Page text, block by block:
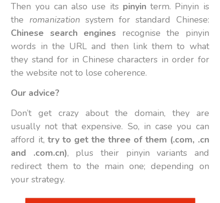
Then you can also use its pinyinterm. Pinyin is
the romanization system for standard Chinese:
Chinese search engines recognise the pinyin
words in the URL and then link them to what
they stand for in Chinese characters in order for
the website not to lose coherence.
Our advice?
Don’t get crazy about the domain, they are
usually not that expensive. So, in case you can
afford it, try to get the three of them (.com, .cn
and .com.cn), plus their pinyin variants and
redirect them to the main one; depending on
your strategy.